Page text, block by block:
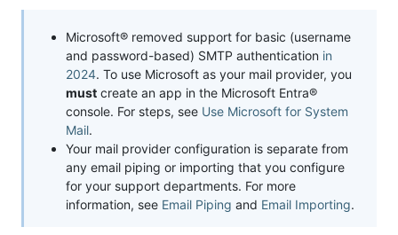
Microsoft® removed support for basic (username
and password-based) SMTP authentication in
2024. To use Microsoft as your mail provider, you
must create an app in the Microsoft Entra®
console. For steps, see Use Microsoft for System
Mail.
Your mail provider configuration is separate from
any email piping or importing that you configure
for your support departments. For more
information, see Email Piping and Email Importing.